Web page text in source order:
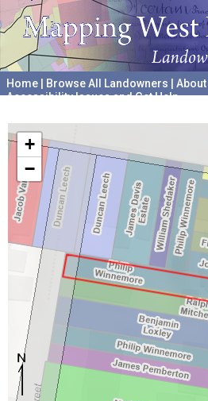
Home Browse All Landowners About
Accessibility Issues and Get Help
+
−